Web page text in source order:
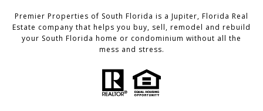
Premier Properties of South Florida is a Jupiter, Florida Real
Estate company that helps you buy, sell, remodel and rebuild
your South Florida home or condominium without all the
mess and stress.